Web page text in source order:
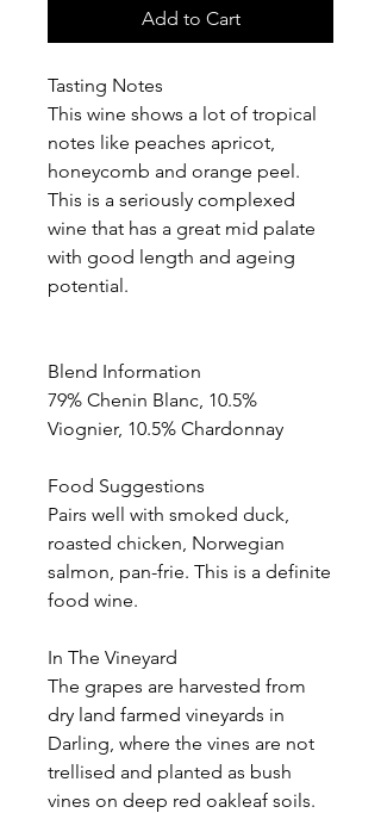
Add to Cart
Tasting Notes
This wine shows a lot of tropical
notes like peaches apricot,
honeycomb and orange peel.
This is a seriously complexed
wine that has a great mid palate
with good length and ageing
potential.
Blend Information
79% Chenin Blanc, 10.5%
Viognier, 10.5% Chardonnay
Food Suggestions
Pairs well with smoked duck,
roasted chicken, Norwegian
salmon, pan-frie. This is a definite
food wine.
In The Vineyard
The grapes are harvested from
dry land farmed vineyards in
Darling, where the vines are not
trellised and planted as bush
vines on deep red oakleaf soils.